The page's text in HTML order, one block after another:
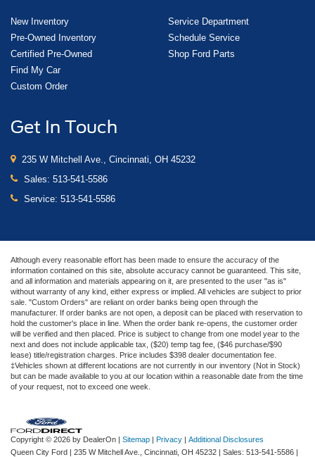
New Inventory
Pre-Owned Inventory
Certified Pre-Owned
Find My Car
Custom Order
Service Department
Schedule Service
Shop Ford Parts
Get In Touch
235 W Mitchell Ave., Cincinnati, OH 45232
Sales: 513-541-5586
Service: 513-541-5586
Although every reasonable effort has been made to ensure the accuracy of the
information contained on this site, absolute accuracy cannot be guaranteed. This site,
and all information and materials appearing on it, are presented to the user "as is"
without warranty of any kind, either express or implied. All vehicles are subject to prior
sale. "Custom Orders" are reliant on order banks being open through the
manufacturer. If order banks are not open, a deposit can be placed with reservation to
hold the customer's place in line. When the order bank re-opens, the customer order
will be verified and then placed. Price is subject to change from one model year to the
next and does not include applicable tax, ($20) temp tag fee, ($46 purchase/$90
lease) title/registration charges. Price includes $398 dealer documentation fee.
‡Vehicles shown at different locations are not currently in our inventory (Not in Stock)
but can be made available to you at our location within a reasonable date from the time
of your request, not to exceed one week.
Copyright © 2026 by DealerOn | Sitemap | Privacy | Additional Disclosures
Queen City Ford | 235 W Mitchell Ave., Cincinnati, OH 45232 | Sales: 513-541-5586 |